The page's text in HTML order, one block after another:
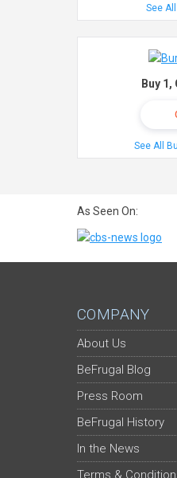
See
Buy 1,
See All
As Seen On:
COMPANY
About Us
BeFrugal Blog
Press Room
BeFrugal History
In the News
Terms &